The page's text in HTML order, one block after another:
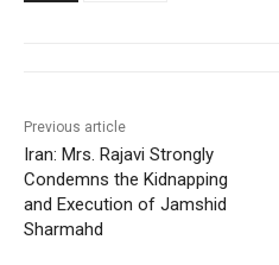
Previous article
Iran: Mrs. Rajavi Strongly
Condemns the Kidnapping
and Execution of Jamshid
Sharmahd